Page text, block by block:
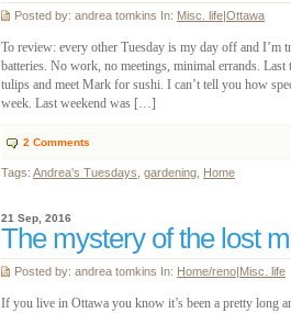
Posted by: andrea tomkins In: Misc. life|Ottawa
To review: every other Tuesday is my day off and I’m
batteries. No work, no meetings, minimal errands.
tulips and meet Mark for sushi. I can’t tell you how
week. Last weekend was […]
2 Comments
Tags: Andrea's Tuesdays gardening Home
21 Sep, 2016
The mystery of the lost
Posted by: andrea tomkins In: Home/reno|Misc. life
If you live in Ottawa you know it’s been a pretty long